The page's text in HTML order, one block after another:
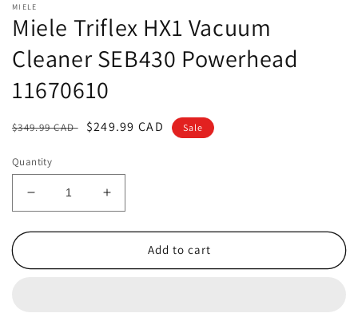
MIELE
Miele Triflex HX1 Vacuum
Cleaner SEB430 Powerhead
11670610
Regular
$349.99 CAD
Sale
$249.99 CAD Sale
Quantity
Decrease
quantity
for
Triflex
Increase
quantity
for
Triflex
Add to cart